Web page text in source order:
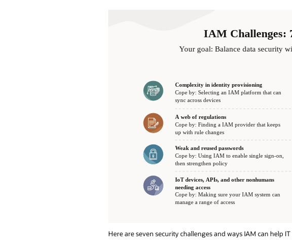
Here are seven security challenges and ways IAM can help